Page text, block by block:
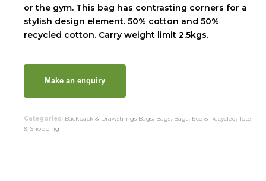
or the gym. This bag has contrasting corners for a
stylish design element. 50% cotton and 50%
recycled cotton. Carry weight limit 2.5kgs.
Categories: Backpack & Drawstrings Bags, Bags, Bags, Eco & Recycled, Tote
& Shopping